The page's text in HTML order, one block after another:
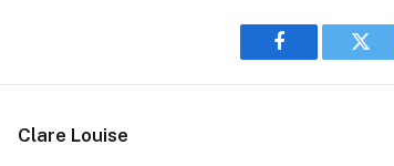
Facebook
Clare Louise